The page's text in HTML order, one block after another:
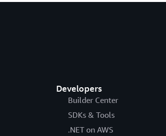
Developers
Builder Center
SDKs & Tools
.NET on AWS